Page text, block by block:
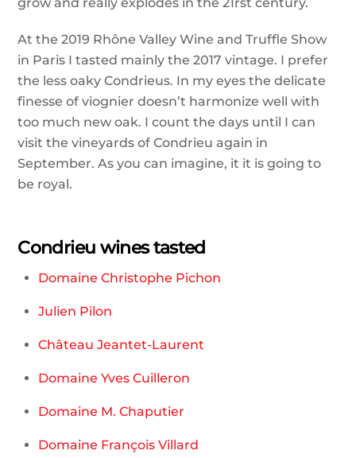
At the 2019 Rhône Valley Wine and Truffle Show
in Paris I tasted mainly the 2017 vintage. I prefer
the less oaky Condrieus. In my eyes the delicate
finesse of viognier doesn’t harmonize well with
too much new oak. I count the days until I can
visit the vineyards of Condrieu again in
September. As you can imagine, it it is going to
be royal.
Condrieu wines tasted
Domaine Christophe Pichon
Julien Pilon
Château Jeantet-Laurent
Domaine Yves Cuilleron
Domaine M. Chaputier
Domaine François Villard